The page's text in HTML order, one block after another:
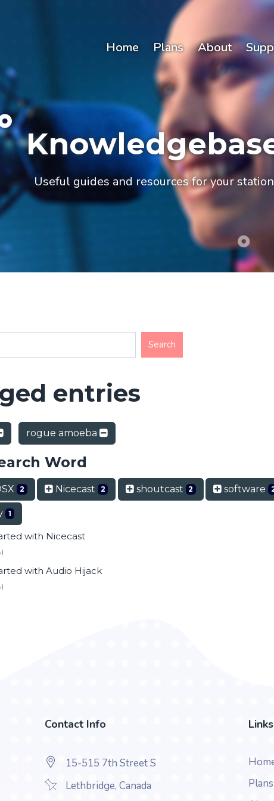
Home Plans About
Useful guides and resources for your station
entries
rogue amoeba
Word
2 Nicecast 2 shoutcast 2 software
1
with Nicecast
with Audio Hijack
Contact Info
15-515 7th Street S
Lethbridge, Canada
Links
Plans